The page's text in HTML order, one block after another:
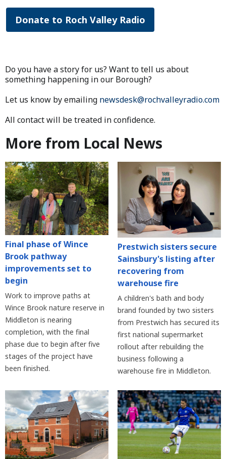
Donate to Roch Valley Radio
Do you have a story for us? Want to tell us about
something happening in our Borough?
Let us know by emailing newsdesk@rochvalleyradio.com
All contact will be treated in confidence.
More from Local News
Final phase of Wince
Brook pathway
improvements set to
begin
Work to improve paths at
Wince Brook nature reserve in
Middleton is nearing
completion, with the final
phase due to begin after five
stages of the project have
been finished.
Prestwich sisters secure
Sainsbury's listing after
recovering from
warehouse fire
A children's bath and body
brand founded by two sisters
from Prestwich has secured its
first national supermarket
rollout after rebuilding the
business following a
warehouse fire in Middleton.